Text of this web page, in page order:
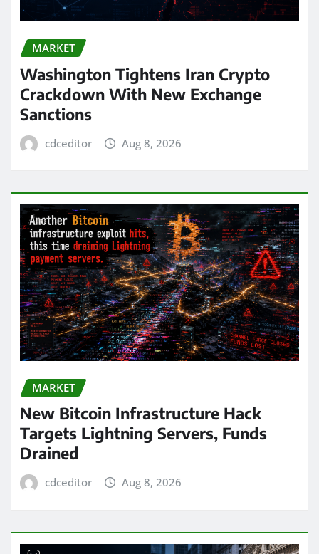
MARKET
Washington Tightens Iran Crypto
Crackdown With New Exchange
Sanctions
cdceditor Aug 8, 2026
MARKET
New Bitcoin Infrastructure Hack
Targets Lightning Servers, Funds
Drained
cdceditor Aug 8, 2026